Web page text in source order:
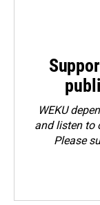
WEKU
and listen to
Please